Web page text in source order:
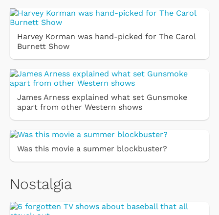
Harvey Korman was hand-picked for The Carol
Burnett Show
James Arness explained what set Gunsmoke
apart from other Western shows
Was this movie a summer blockbuster?
Nostalgia